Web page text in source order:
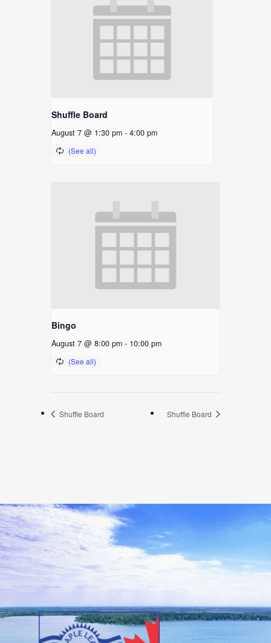
Shuffle Board
August 7 @ 1:30 pm - 4:00 pm
Bingo
August 7 @ 8:00 pm - 10:00 pm
Shuffle Board Shuffle Board